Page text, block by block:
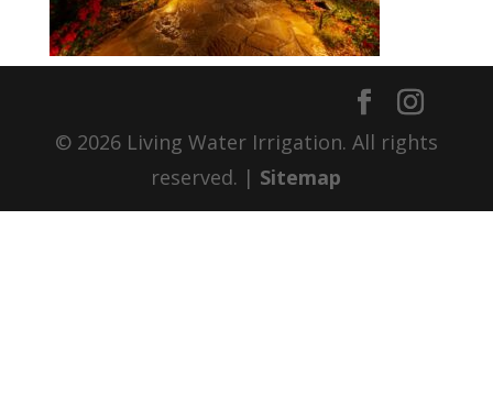
© 2026 Living Water Irrigation. All rights
reserved. | Sitemap